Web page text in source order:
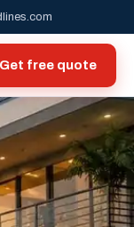
Get free quote